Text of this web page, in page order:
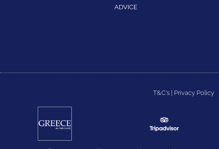
ADVICE
T&C's | Privacy Policy